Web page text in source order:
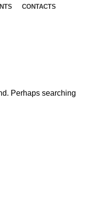
CONTACTS
Perhaps searching